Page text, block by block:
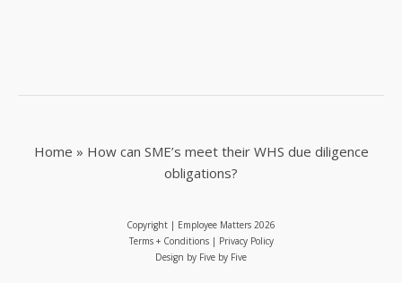
Home » How can SME’s meet their WHS due diligence
obligations?
Copyright | Employee Matters 2026
Terms + Conditions | Privacy Policy
Design by Five by Five